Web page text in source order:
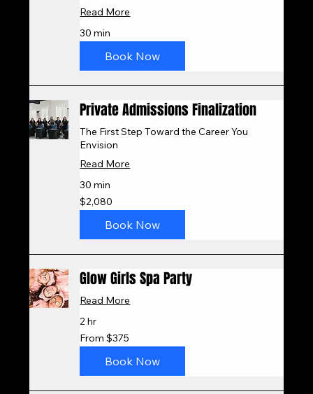
Read More
30 min
Book Now
Private Admissions Finalization
The First Step Toward the Career You
Envision
Read More
30 min
2,080
US
dollars
$2,080
Book Now
Glow Girls Spa Party
Read More
2 hr
From
375
US
From $375
Book Now